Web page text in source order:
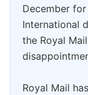
December
International
the Royal
Royal Mail